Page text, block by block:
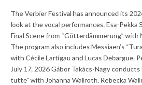
The Verbier Festival has announced its
look at the vocal performances. Esa-Pekka
Final Scene from “Götterdämmerung” with
The program also includes Messiaen’s
with Cécile Lartigau and Lucas Debargue.
July 17, 2026 Gábor Takács-Nagy conducts
tutte” with Johanna Wallroth, Rebecka